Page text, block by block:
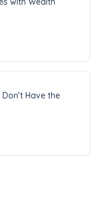
Have the